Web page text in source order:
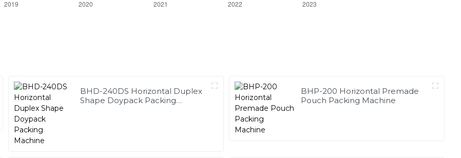
BHD-240DS Horizontal Duplex
Shape Doypack Packing
BHP-200 Horizontal Premade
Pouch Packing Machine